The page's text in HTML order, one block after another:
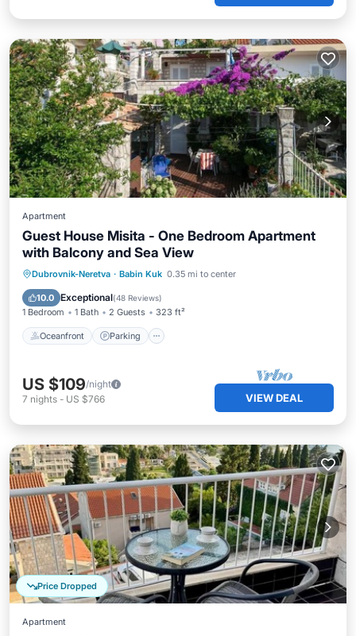
Apartment
Guest House Misita - One Bedroom Apartment
with Balcony and Sea View
Dubrovnik-Neretva · Babin Kuk 0.35 mi to center
10.0 Exceptional(48 Reviews)
1 Bedroom 1 Bath 2 Guests 323 ft²
Oceanfront Parking
Oceanfront Parking
Ocean View
Balcony/Terrace
US $109/night
7 nights - US $766 VIEW DEAL
Price Dropped
Apartment